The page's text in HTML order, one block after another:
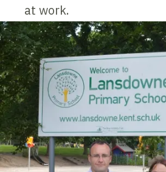
at work.